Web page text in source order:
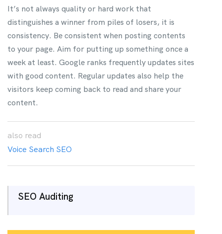
It’s not always quality or hard work that
distinguishes a winner from piles of losers, it is
consistency. Be consistent when posting contents
to your page. Aim for putting up something once a
week at least. Google ranks frequently updates sites
with good content. Regular updates also help the
visitors keep coming back to read and share your
content.
also read
Voice Search SEO
SEO Auditing